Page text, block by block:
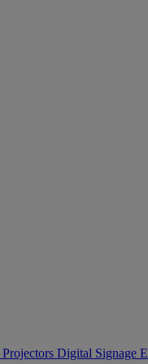
Projectors Digital Signage